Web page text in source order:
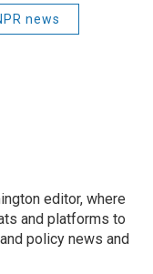
news
editor, where
and platforms to
policy news and